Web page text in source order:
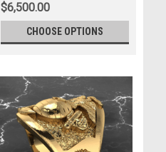
$6,500.00
CHOOSE OPTIONS